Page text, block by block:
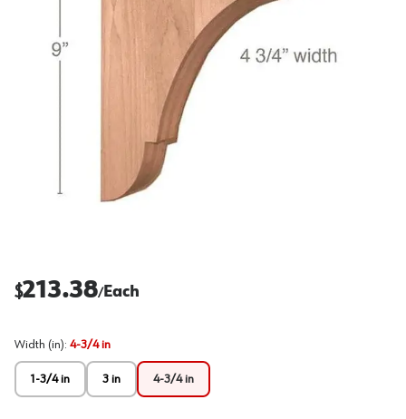
$213.38/Each
Width (in): 4-3/4 in
1-3/4 in 3 in 4-3/4 in